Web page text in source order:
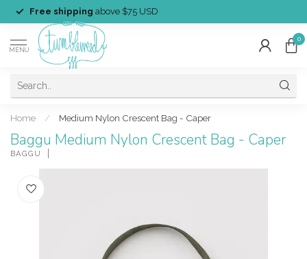
Free shipping above $75 USD
MENU
0
Home / Medium Nylon Crescent Bag - Caper
Baggu Medium Nylon Crescent Bag - Caper
BAGGU